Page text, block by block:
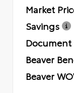
Market
Savings
Document
Beaver
Beaver